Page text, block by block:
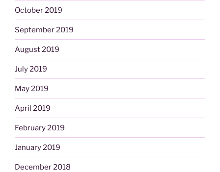
October 2019
September 2019
August 2019
July 2019
May 2019
April 2019
February 2019
January 2019
December 2018